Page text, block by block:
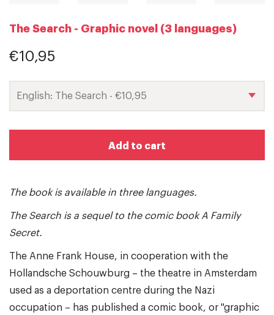
The Search - Graphic novel (3 languages)
€10,95
Add to cart
The book is available in three languages.
The Search is a sequel to the comic book A Family
Secret.
The Anne Frank House, in cooperation with the
Hollandsche Schouwburg – the theatre in Amsterdam
used as a deportation centre during the Nazi
occupation – has published a comic book, or "graphic